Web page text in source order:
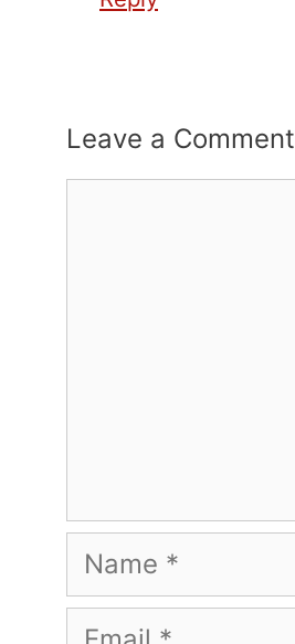
Leave a Comment
Name
Email